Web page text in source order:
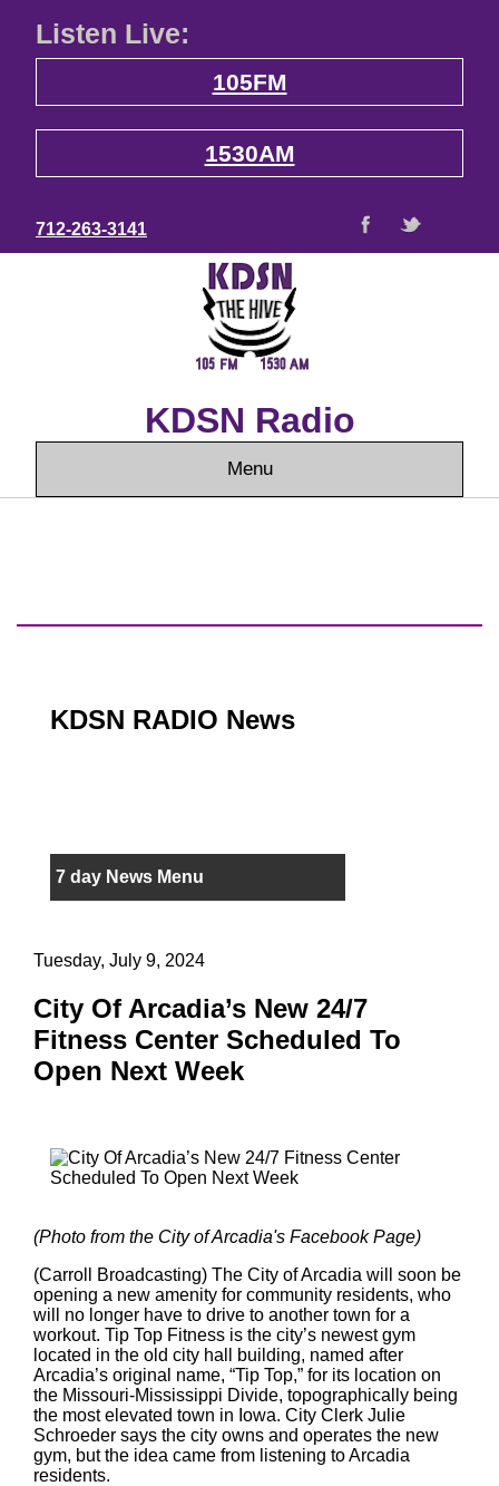
Listen Live:
105FM
1530AM
712-263-3141
KDSN Radio
Menu
KDSN RADIO News
7 day News Menu
Tuesday, July 9, 2024
City Of Arcadia’s New 24/7
Fitness Center Scheduled To
Open Next Week
(Photo from the City of Arcadia's Facebook Page)
(Carroll Broadcasting) The City of Arcadia will soon be
opening a new amenity for community residents, who
will no longer have to drive to another town for a
workout. Tip Top Fitness is the city’s newest gym
located in the old city hall building, named after
Arcadia’s original name, “Tip Top,” for its location on
the Missouri-Mississippi Divide, topographically being
the most elevated town in Iowa. City Clerk Julie
Schroeder says the city owns and operates the new
gym, but the idea came from listening to Arcadia
residents.